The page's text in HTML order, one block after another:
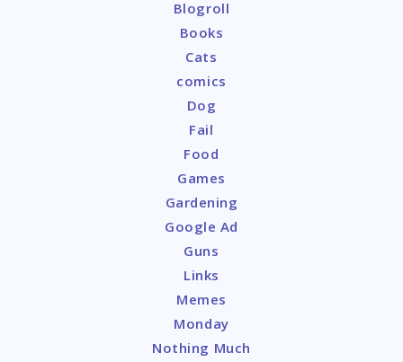
Blogroll
Books
Cats
comics
Dog
Fail
Food
Games
Gardening
Google Ad
Guns
Links
Memes
Monday
Nothing Much